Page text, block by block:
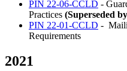
PIN 22-06-CCLD -
Practices (Superseded
PIN 22-01-CCLD -
Requirements
2021